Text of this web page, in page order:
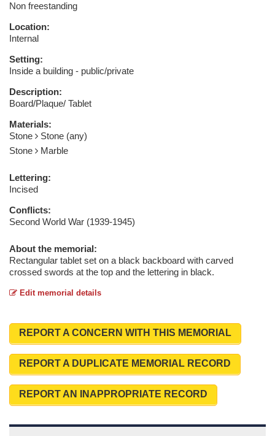
Non freestanding
Location:
Internal
Setting:
Inside a building - public/private
Description:
Board/Plaque/ Tablet
Materials:
Stone
Stone (any)
Stone
Marble
Lettering:
Incised
Conflicts:
Second World War (1939-1945)
About the memorial:
Rectangular tablet set on a black backboard with carved
crossed swords at the top and the lettering in black.
Edit memorial details
REPORT A CONCERN WITH THIS MEMORIAL
REPORT A DUPLICATE MEMORIAL RECORD
REPORT AN INAPPROPRIATE RECORD